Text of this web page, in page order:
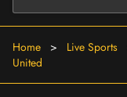
Home > Live Sports
United